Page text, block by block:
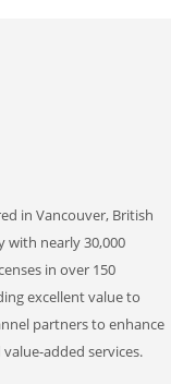
in Vancouver, British
with nearly 30,000
in over 150
excellent value to
partners to enhance
added services.